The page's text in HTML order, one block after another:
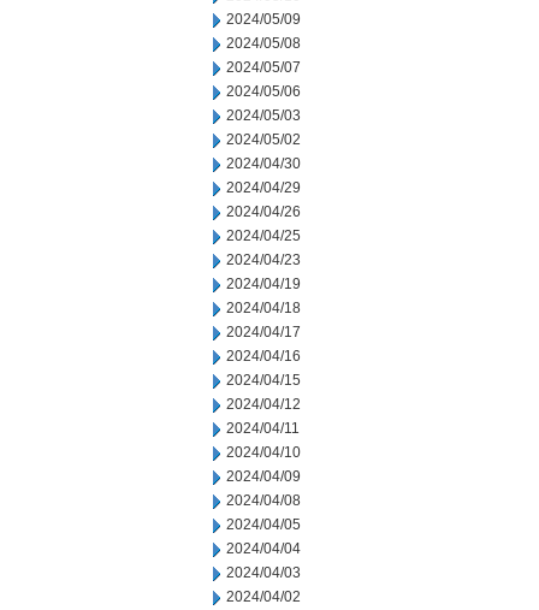
2024/05/09
2024/05/08
2024/05/07
2024/05/06
2024/05/03
2024/05/02
2024/04/30
2024/04/29
2024/04/26
2024/04/25
2024/04/23
2024/04/19
2024/04/18
2024/04/17
2024/04/16
2024/04/15
2024/04/12
2024/04/11
2024/04/10
2024/04/09
2024/04/08
2024/04/05
2024/04/04
2024/04/03
2024/04/02